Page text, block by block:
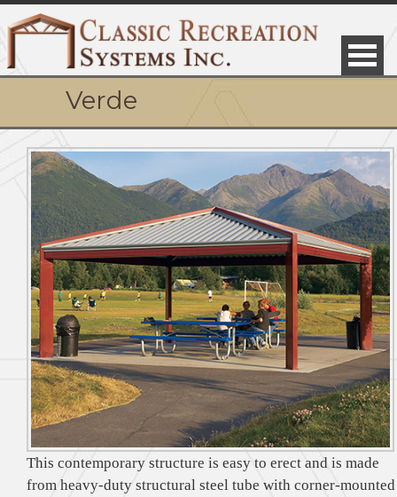
Verde
This contemporary structure is easy to erect and is made
from heavy-duty structural steel tube with corner-mounted